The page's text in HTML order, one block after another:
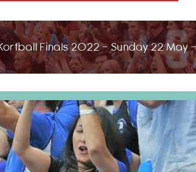
Finals 2022 - Sunday 22 May